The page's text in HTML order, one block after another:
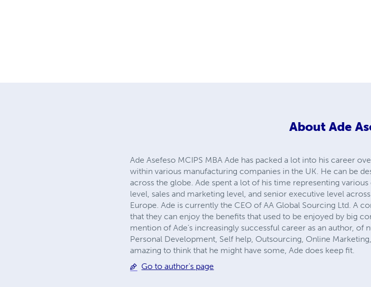
About Ade
Ade Asefeso MCIPS MBA Ade has packed a lot into his career
within various manufacturing companies in the UK. He can be
across the globe. Ade spent a lot of his time representing
level, sales and marketing level, and senior executive level
Europe. Ade is currently the CEO of AA Global Sourcing Ltd. A
that they can enjoy the benefits that used to be enjoyed by big
mention of Ade’s increasingly successful career as an author, of
Personal Development, Self help, Outsourcing, Online
amazing to think that he might have some, Ade does keep fit.
Go to author's page